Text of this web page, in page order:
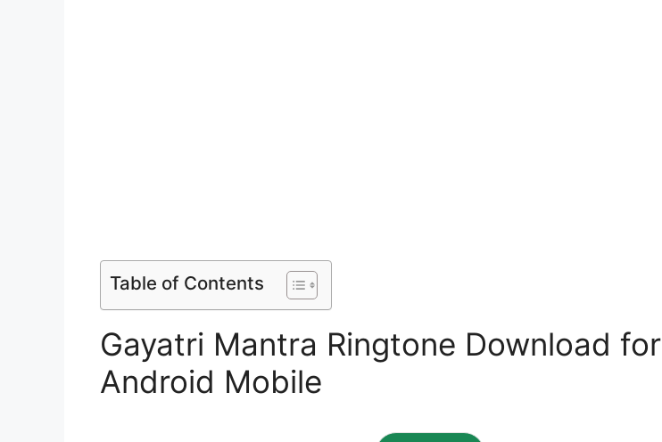
Table of Contents
Gayatri Mantra Ringtone Download for
Android Mobile